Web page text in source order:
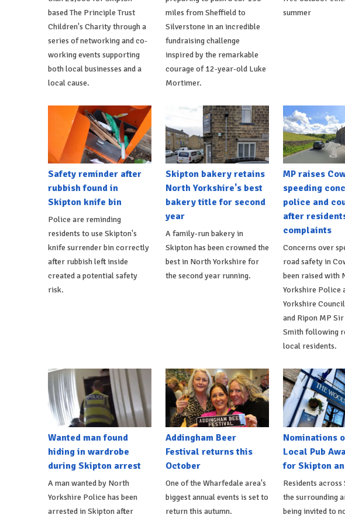
based The Principle Trust
Children's Charity through a
series of networking and co-
working events supporting
both local businesses and a
local cause.
miles from Sheffield to
Silverstone in an incredible
fundraising challenge
inspired by the remarkable
courage of 12-year-old Luke
Mortimer.
summer
Safety reminder after
rubbish found in
Skipton knife bin
Police are reminding
residents to use Skipton's
knife surrender bin correctly
after rubbish left inside
created a potential safety
risk.
Skipton bakery retains
North Yorkshire's best
bakery title for second
year
A family-run bakery in
Skipton has been crowned the
best in North Yorkshire for
the second year running.
MP raises
speeding
police and
after
complaints
Concerns over
road safety in
been raised with
Yorkshire Police
Yorkshire
and Ripon MP
Smith following
local residents.
Wanted man found
hiding in wardrobe
during Skipton arrest
A man wanted by North
Yorkshire Police has been
arrested in Skipton after
Addingham Beer
Festival returns this
October
One of the Wharfedale area's
biggest annual events is set to
return this autumn.
Nominations
Local Pub
for Skipton
Residents across
the surrounding
being invited to